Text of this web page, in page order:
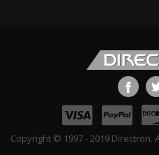
Copyright © 1997 - 2019 Directron.